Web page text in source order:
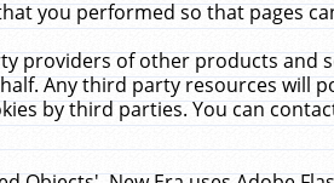
you performed so that pages
providers of other products and
Any third party resources will
by third parties. You can